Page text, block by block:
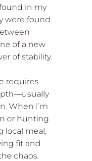
in my
were found
of a new
of stability.
requires
When I’m
or hunting
local meal,
fit and
chaos.